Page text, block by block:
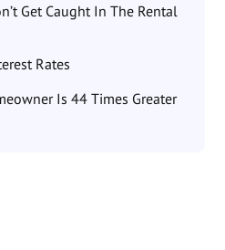
Get Caught In The Rental
Rates
Is 44 Times Greater